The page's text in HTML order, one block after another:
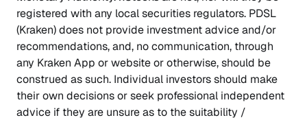
registered with any local securities regulators. PDSL
(Kraken) does not provide investment advice and/or
recommendations, and, no communication, through
any Kraken App or website or otherwise, should be
construed as such. Individual investors should make
their own decisions or seek professional independent
advice if they are unsure as to the suitability /